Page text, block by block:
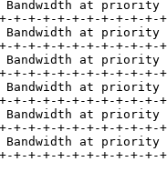
at priority
+-+-+-+-+-+-+-+-+-+-
at priority
+-+-+-+-+-+-+-+-+-+-
at priority
+-+-+-+-+-+-+-+-+-+-
at priority
+-+-+-+-+-+-+-+-+-+-
at priority
+-+-+-+-+-+-+-+-+-+-
at priority
+-+-+-+-+-+-+-+-+-+-